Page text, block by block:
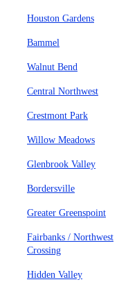
Houston Gardens
Bammel
Walnut Bend
Central Northwest
Crestmont Park
Willow Meadows
Glenbrook Valley
Bordersville
Greater Greenspoint
Fairbanks / Northwest
Crossing
Hidden Valley